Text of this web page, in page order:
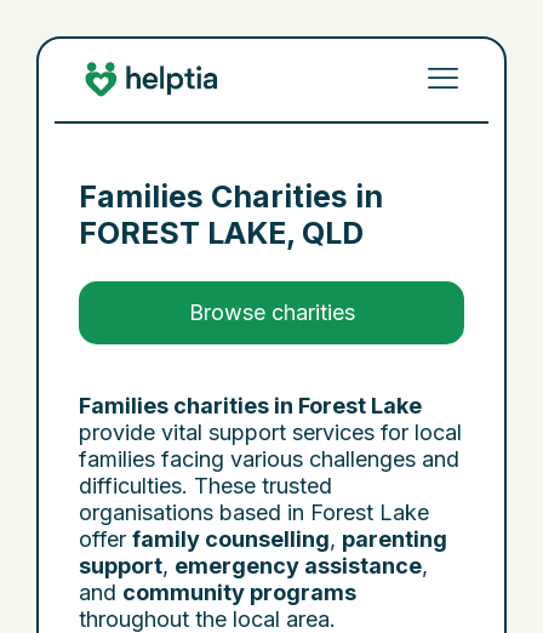
Families Charities in
FOREST LAKE, QLD
Browse charities
Families charities in Forest Lake
provide vital support services for local
families facing various challenges and
difficulties. These trusted
organisations based in Forest Lake
offer family counselling, parenting
support, emergency assistance,
and community programs
throughout the local area.